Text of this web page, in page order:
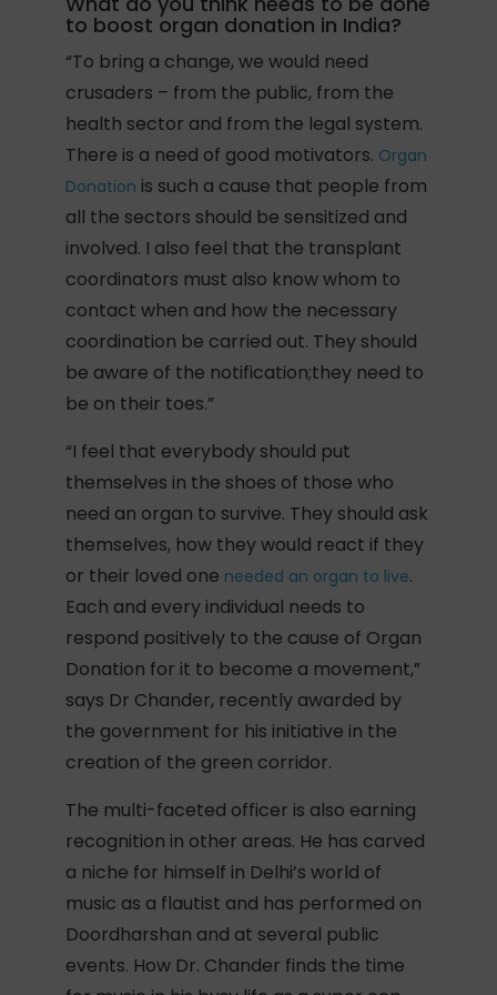
to boost organ donation in India?
“To bring a change, we would need
crusaders – from the public, from the
health sector and from the legal system.
There is a need of good motivators. Organ
Donation is such a cause that people from
all the sectors should be sensitized and
involved. I also feel that the transplant
coordinators must also know whom to
contact when and how the necessary
coordination be carried out. They should
be aware of the notification;they need to
be on their toes.”
“I feel that everybody should put
themselves in the shoes of those who
need an organ to survive. They should ask
themselves, how they would react if they
or their loved one needed an organ to live.
Each and every individual needs to
respond positively to the cause of Organ
Donation for it to become a movement,”
says Dr Chander, recently awarded by
the government for his initiative in the
creation of the green corridor.
The multi-faceted officer is also earning
recognition in other areas. He has carved
a niche for himself in Delhi’s world of
music as a flautist and has performed on
Doordharshan and at several public
events. How Dr. Chander finds the time